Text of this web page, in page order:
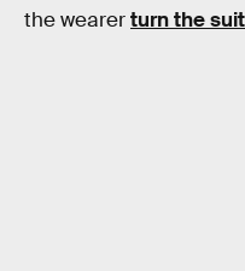
the wearerturn the